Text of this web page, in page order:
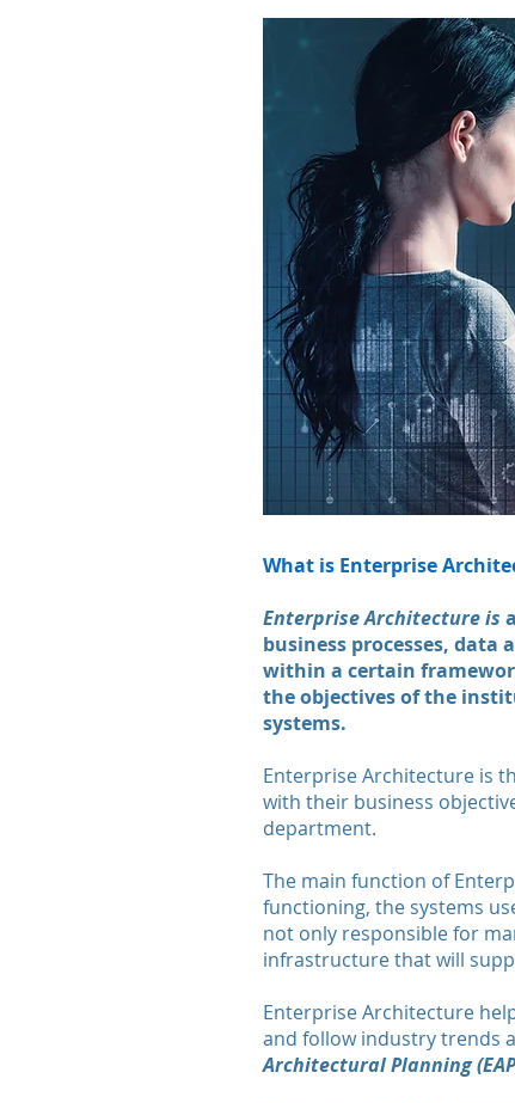
What is Enterprise
Enterprise Architecture is
business processes,
within a certain
the objectives of the
systems.
Enterprise Architecture is
with their business
department.
The main function of
functioning, the systems
not only responsible for
infrastructure that will
Enterprise Architecture
and follow industry trends
Architectural Planning